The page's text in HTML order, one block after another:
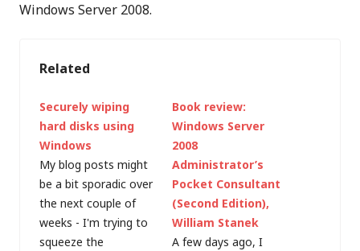
Windows Server 2008.
Related
Securely wiping
hard disks using
Windows
My blog posts might
be a bit sporadic over
the next couple of
weeks - I'm trying to
squeeze the
Book review:
Windows Server
2008
Administrator’s
Pocket Consultant
(Second Edition),
William Stanek
A few days ago, I